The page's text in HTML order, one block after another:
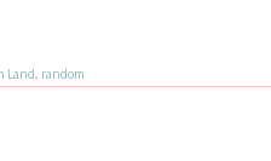
Land, random